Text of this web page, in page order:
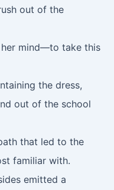
out of the
her mind—to take this
the dress,
out of the school
that led to the
familiar with.
emitted a